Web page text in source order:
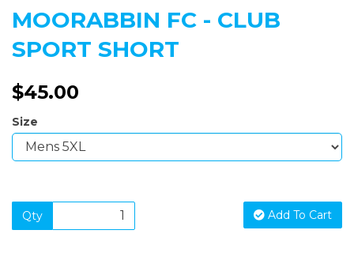
MOORABBIN FC - CLUB
SPORT SHORT
$45.00
Size
Qty Add To Cart